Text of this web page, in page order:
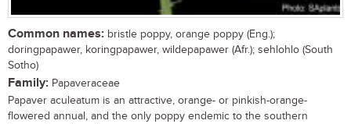
Common names: bristle poppy, orange poppy (Eng.);
doringpapawer, koringpapawer, wildepapawer (Afr.); sehlohlo (South
Sotho)
Family: Papaveraceae
Papaver aculeatum is an attractive, orange- or pinkish-orange-
flowered annual, and the only poppy endemic to the southern